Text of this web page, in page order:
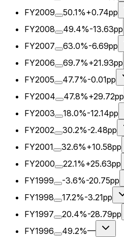
FY2009
50.1%+0.74pp
FY2008
49.4%-13.63pp
FY2007
63.0%-6.69pp
FY2006
69.7%+21.93pp
FY2005
47.7%-0.01pp
FY2004
47.8%+29.72pp
FY2003
18.0%-12.14pp
FY2002
30.2%-2.48pp
FY2001
32.6%+10.58pp
FY2000
22.1%+25.63pp
FY1999
-3.6%-20.75pp
FY1998
17.2%-3.21pp
FY1997
20.4%-28.79pp
FY1996
49.2%—